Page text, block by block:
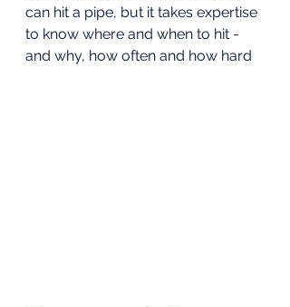
can hit a pipe, but it takes expertise
to know where and when to hit -
and why, how often and how hard